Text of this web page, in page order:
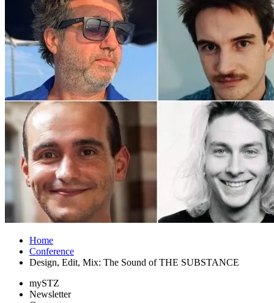
Home
Conference
Design, Edit, Mix: The Sound of THE SUBSTANCE
mySTZ
Newsletter